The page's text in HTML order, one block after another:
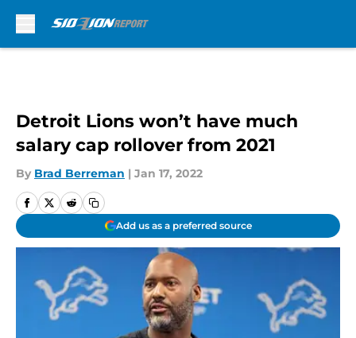
Detroit Lions won’t have much
salary cap rollover from 2021
By Brad Berreman | Jan 17, 2022
Add us as a preferred source